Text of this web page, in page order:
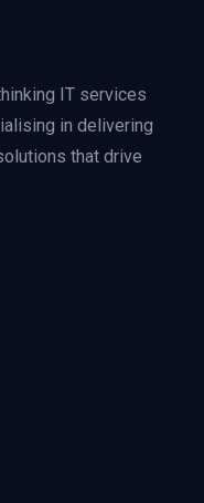
IT services
in delivering
that drive